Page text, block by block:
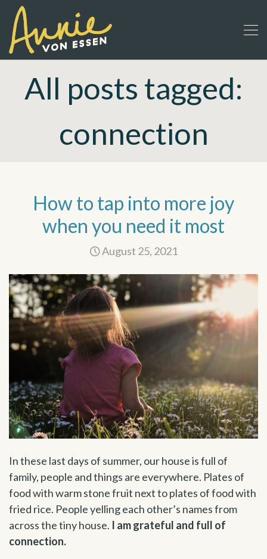
All posts tagged:
connection
How to tap into more joy
when you need it most
August 25, 2021
In these last days of summer, our house is full of
family, people and things are everywhere. Plates of
food with warm stone fruit next to plates of food with
fried rice. People yelling each other’s names from
across the tiny house. I am grateful and full of
connection.